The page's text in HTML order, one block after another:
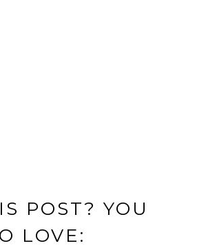
POST? YOU
LOVE: